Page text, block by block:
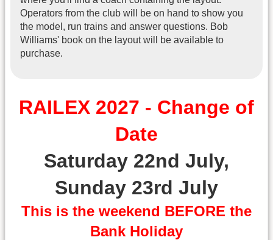
Operators from the club will be on hand to show you
the model, run trains and answer questions. Bob
Williams' book on the layout will be available to
purchase.
RAILEX 2027 - Change of
Date
Saturday 22nd July,
Sunday 23rd July
This is the weekend BEFORE the
Bank Holiday